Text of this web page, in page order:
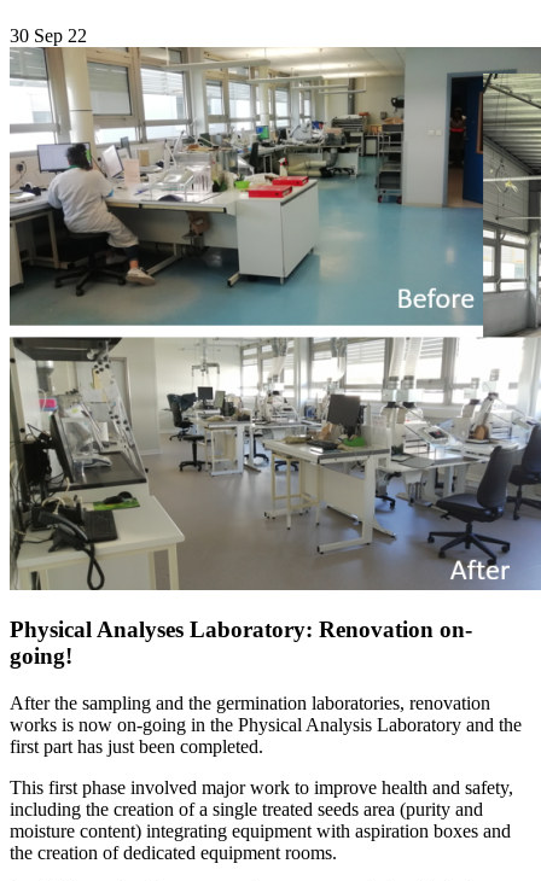
30 Sep 22
Physical Analyses Laboratory: Renovation on-
going!
After the sampling and the germination laboratories, renovation
works is now on-going in the Physical Analysis Laboratory and the
first part has just been completed.
This first phase involved major work to improve health and safety,
including the creation of a single treated seeds area (purity and
moisture content) integrating equipment with aspiration boxes and
the creation of dedicated equipment rooms.